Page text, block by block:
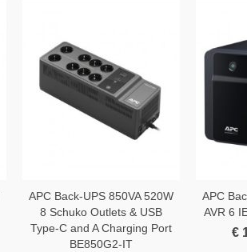
APC Back-UPS 850VA 520W
8 Schuko Outlets & USB
Type-C and A Charging Port
BE850G2-IT
APC
AVR 6
€